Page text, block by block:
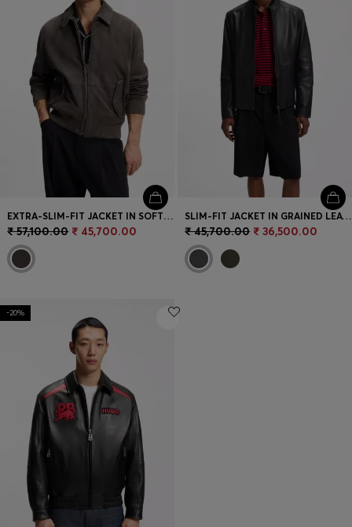
EXTRA-SLIM-FIT JACKET IN SOFT SUEDE
₹ 57,100.00 ₹ 45,700.00
SLIM-FIT JACKET IN GRAINED LEATHER
₹ 45,700.00 ₹ 36,500.00
-20%